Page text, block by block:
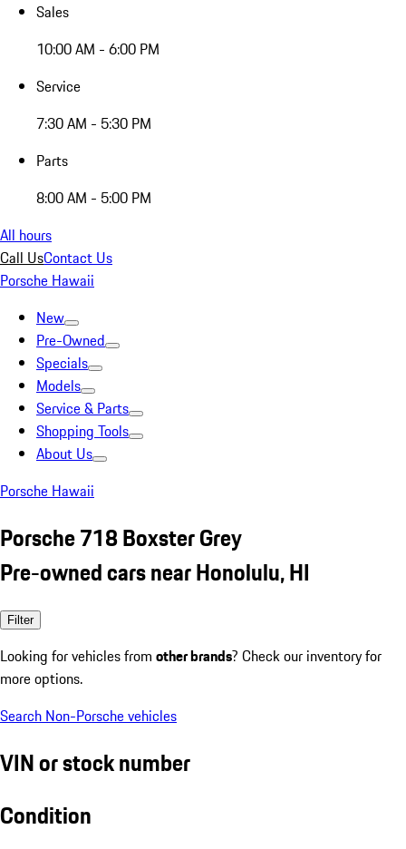
Sales
10:00 AM - 6:00 PM
Service
7:30 AM - 5:30 PM
Parts
8:00 AM - 5:00 PM
All hours
Call UsContact Us
Porsche Hawaii
New
Pre-Owned
Specials
Models
Service & Parts
Shopping Tools
About Us
Porsche Hawaii
Porsche 718 Boxster Grey
Pre-owned cars near Honolulu, HI
Filter
Looking for vehicles from other brands? Check our inventory for
more options.
Search Non-Porsche vehicles
VIN or stock number
Condition